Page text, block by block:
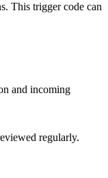
This trigger code can
and incoming
regularly.